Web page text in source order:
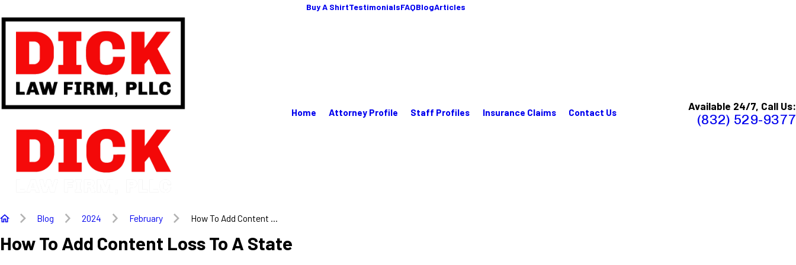
Buy A ShirtTestimonialsFAQBlogArticles
Home Attorney Profile Staff Profiles Insurance Claims Contact Us Available 24/7, Call Us:
(832) 529-9377
Blog 2024 February How To Add Content ...
How To Add Content Loss To A State